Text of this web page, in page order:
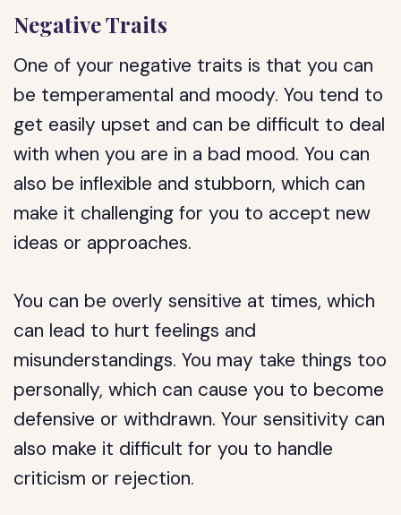
Negative Traits
One of your negative traits is that you can
be temperamental and moody. You tend to
get easily upset and can be difficult to deal
with when you are in a bad mood. You can
also be inflexible and stubborn, which can
make it challenging for you to accept new
ideas or approaches.
You can be overly sensitive at times, which
can lead to hurt feelings and
misunderstandings. You may take things too
personally, which can cause you to become
defensive or withdrawn. Your sensitivity can
also make it difficult for you to handle
criticism or rejection.